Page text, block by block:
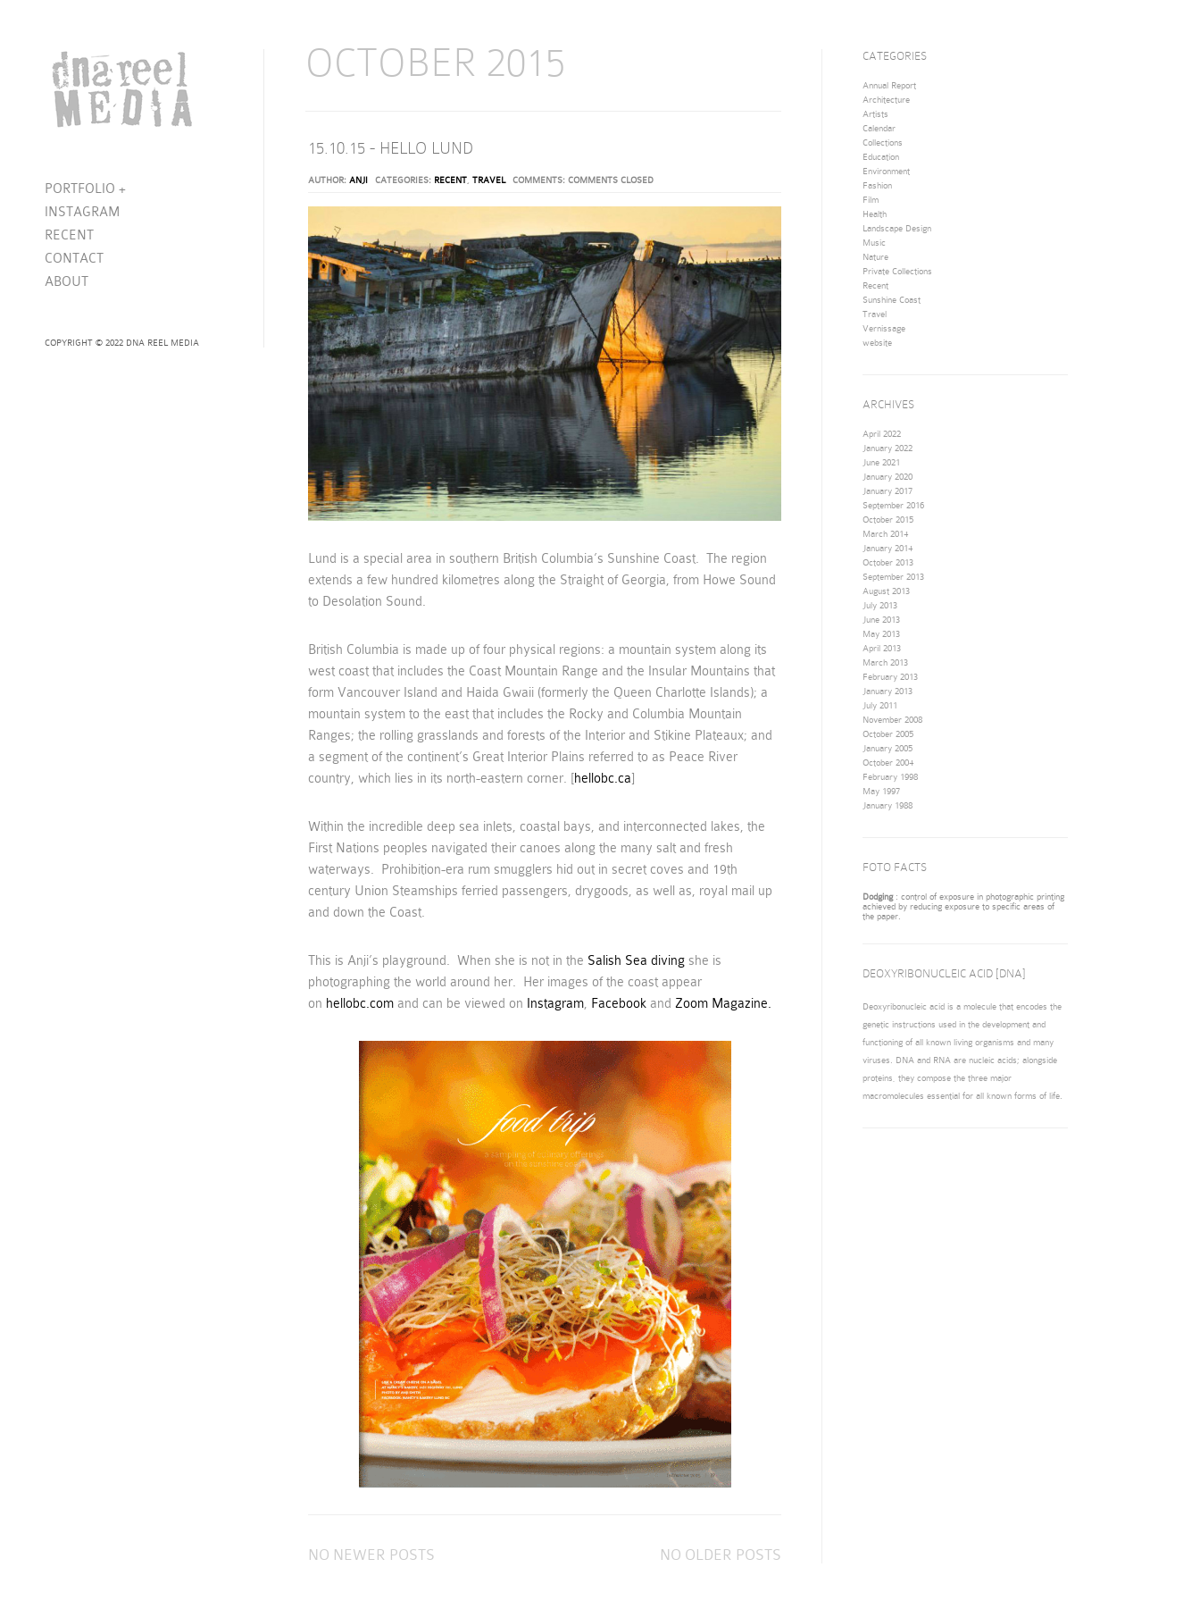
PORTFOLIO +
INSTAGRAM
RECENT
CONTACT
ABOUT
COPYRIGHT © 2022 DNA REEL MEDIA
OCTOBER 2015
15.10.15 - HELLO LUND
AUTHOR: ANJI CATEGORIES: RECENT TRAVEL COMMENTS: COMMENTS CLOSED
Lund is a special area in southern British Columbia’s Sunshine Coast. The region
extends a few hundred kilometres along the Straight of Georgia, from Howe Sound
to Desolation Sound.
British Columbia is made up of four physical regions: a mountain system along its
west coast that includes the Coast Mountain Range and the Insular Mountains that
form Vancouver Island and Haida Gwaii (formerly the Queen Charlotte Islands); a
mountain system to the east that includes the Rocky and Columbia Mountain
Ranges; the rolling grasslands and forests of the Interior and Stikine Plateaux; and
a segment of the continent’s Great Interior Plains referred to as Peace River
country, which lies in its north-eastern corner. [hellobc.ca]
Within the incredible deep sea inlets, coastal bays, and interconnected lakes, the
First Nations peoples navigated their canoes along the many salt and fresh
waterways. Prohibition-era rum smugglers hid out in secret coves and 19th
century Union Steamships ferried passengers, drygoods, as well as, royal mail up
and down the Coast.
This is Anji’s playground. When she is not in the Salish Sea diving she is
photographing the world around her. Her images of the coast appear
on hellobc.com and can be viewed on Instagram, Facebook and Zoom Magazine.
NO OLDER POSTS
NO NEWER POSTS
CATEGORIES
Annual Report
Architecture
Artists
Calendar
Collections
Education
Environment
Fashion
Film
Health
Landscape Design
Music
Nature
Private Collections
Recent
Sunshine Coast
Travel
Vernissage
website
ARCHIVES
April 2022
January 2022
June 2021
January 2020
January 2017
September 2016
October 2015
March 2014
January 2014
October 2013
September 2013
August 2013
July 2013
June 2013
May 2013
April 2013
March 2013
February 2013
January 2013
July 2011
November 2008
October 2005
January 2005
October 2004
February 1998
May 1997
January 1988
FOTO FACTS
Dodging: control of exposure in photographic printing
achieved by reducing exposure to specific areas of
the paper.
DEOXYRIBONUCLEIC ACID [DNA]
Deoxyribonucleic acid is a molecule that encodes the
genetic instructions used in the development and
functioning of all known living organisms and many
viruses. DNA and RNA are nucleic acids; alongside
proteins, they compose the three major
macromolecules essential for all known forms of life.